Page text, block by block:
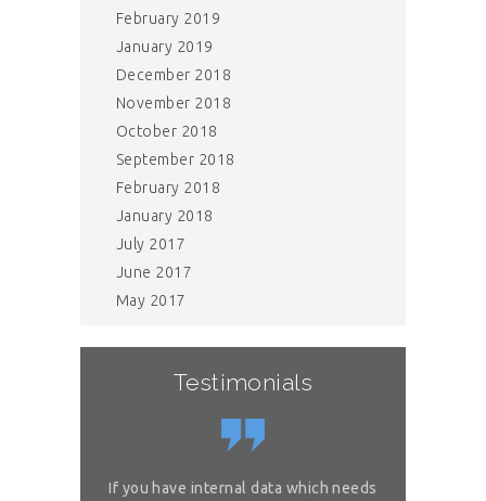
February 2019
January 2019
December 2018
November 2018
October 2018
September 2018
February 2018
January 2018
July 2017
June 2017
May 2017
Testimonials
If you have internal data which needs